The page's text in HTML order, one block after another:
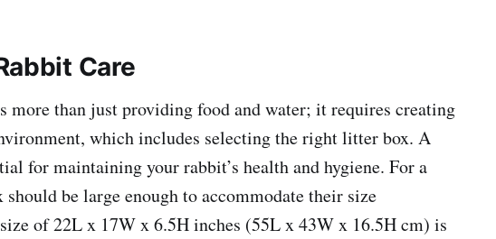
Care
more than just providing food and water; it requires creating
which includes selecting the right litter box. A
for maintaining your rabbit’s health and hygiene. For a
be large enough to accommodate their size
of 22L x 17W x 6.5H inches (55L x 43W x 16.5H cm) is